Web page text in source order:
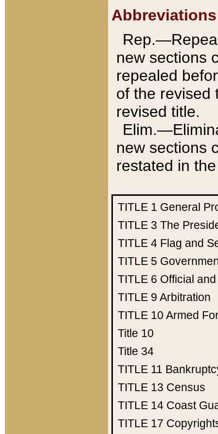
Abbreviations
new sections
repealed
of the revised
revised title.
new sections
restated in
TITLE 1 General
TITLE 3 The
TITLE 4 Flag and
TITLE 5
TITLE 6 Official
TITLE 9 Arbitration
TITLE 10 Armed
Title 10
Title 34
TITLE 11
TITLE 13 Census
TITLE 14 Coast
TITLE 17